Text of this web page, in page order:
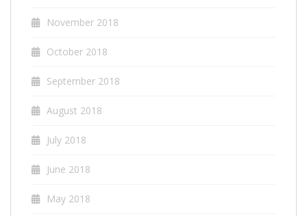
November 2018
October 2018
September 2018
August 2018
July 2018
June 2018
May 2018